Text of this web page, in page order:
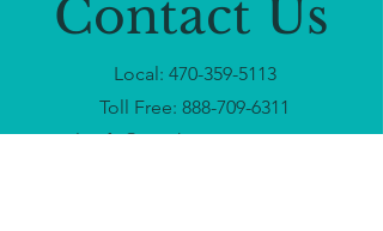
Contact Us
Local: 470-359-5113
Toll Free: 888-709-6311
Email:info@touchnomoreministry.org